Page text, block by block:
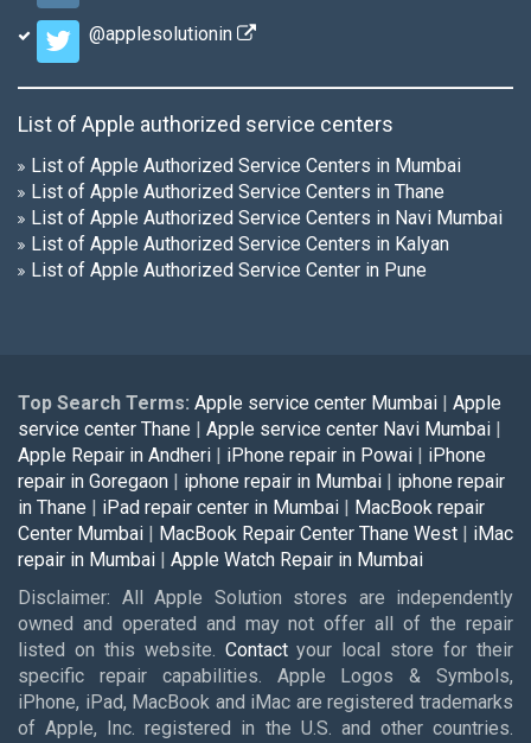
@applesolutionin
List of Apple authorized service centers
List of Apple Authorized Service Centers in Mumbai
List of Apple Authorized Service Centers in Thane
List of Apple Authorized Service Centers in Navi Mumbai
List of Apple Authorized Service Centers in Kalyan
List of Apple Authorized Service Center in Pune
Top Search Terms: Apple service center Mumbai | Apple
service center Thane | Apple service center Navi Mumbai |
Apple Repair in Andheri | iPhone repair in Powai | iPhone
repair in Goregaon | iphone repair in Mumbai | iphone repair
in Thane | iPad repair center in Mumbai | MacBook repair
Center Mumbai | MacBook Repair Center Thane West | iMac
repair in Mumbai | Apple Watch Repair in Mumbai
Disclaimer: All Apple Solution stores are independently
owned and operated and may not offer all of the repair
listed on this website. Contactyour local store for their
specific repair capabilities. Apple Logos & Symbols,
iPhone, iPad, MacBook and iMac are registered trademarks
of Apple, Inc. registered in the U.S. and other countries.